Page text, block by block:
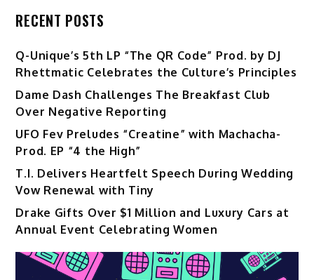
RECENT POSTS
Q-Unique’s 5th LP “The QR Code” Prod. by DJ
Rhettmatic Celebrates the Culture’s Principles
Dame Dash Challenges The Breakfast Club
Over Negative Reporting
UFO Fev Preludes “Creatine” with Machacha-
Prod. EP “4 the High”
T.I. Delivers Heartfelt Speech During Wedding
Vow Renewal with Tiny
Drake Gifts Over $1 Million and Luxury Cars at
Annual Event Celebrating Women